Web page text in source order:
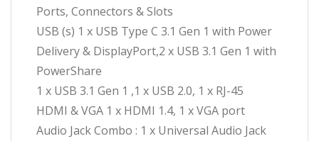
Ports, Connectors & Slots
USB (s) 1 x USB Type C 3.1 Gen 1 with Power
Delivery & DisplayPort,2 x USB 3.1 Gen 1 with
PowerShare
1 x USB 3.1 Gen 1 ,1 x USB 2.0, 1 x RJ-45
HDMI & VGA 1 x HDMI 1.4, 1 x VGA port
Audio Jack Combo : 1 x Universal Audio Jack